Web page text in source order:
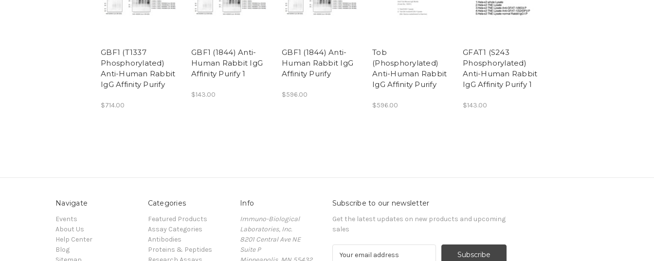
GBF1 (T1337
Phosphorylated)
Anti-Human Rabbit
IgG Affinity Purify
$714.00
GBF1 (1844) Anti-
Human Rabbit IgG
Affinity Purify 1
$143.00
GBF1 (1844) Anti-
Human Rabbit IgG
Affinity Purify
$596.00
Tob
(Phosphorylated)
Anti-Human Rabbit
IgG Affinity Purify
$596.00
GFAT1 (S243
Phosphorylated)
Anti-Human Rabbit
IgG Affinity Purify 1
$143.00
Navigate
Events
About Us
Help Center
Blog
Categories
Featured Products
Assay Categories
Antibodies
Proteins & Peptides
Info
Immuno-Biological
Laboratories, Inc.
8201 Central Ave NE
Suite P
Subscribe to our newsletter
Get the latest updates on new products and upcoming
sales